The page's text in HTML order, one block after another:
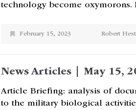
technology become oxymorons.
February 15, 2023 Robert
News Articles | May 15,
Article Briefing: analysis of
to the military biological